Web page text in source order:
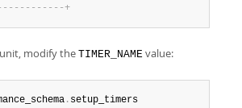
- - - - - - - - - - -+
modify the TIMER_NAME value:
.